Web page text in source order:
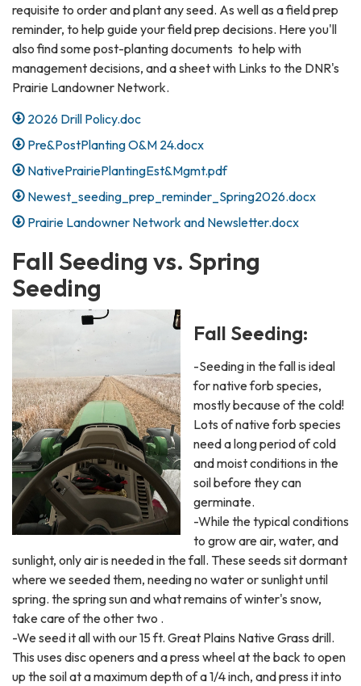
requisite to order and plant any seed. As well as a field prep
reminder, to help guide your field prep decisions. Here you'll
also find some post-planting documents to help with
management decisions, and a sheet with Links to the DNR's
Prairie Landowner Network.
2026 Drill Policy.doc
Pre&PostPlanting O&M 24.docx
NativePrairiePlantingEst&Mgmt.pdf
Newest_seeding_prep_reminder_Spring2026.docx
Prairie Landowner Network and Newsletter.docx
Fall Seeding vs. Spring
Seeding
Fall Seeding:
-Seeding in the fall is ideal
for native forb species,
mostly because of the cold!
Lots of native forb species
need a long period of cold
and moist conditions in the
soil before they can
germinate.
-While the typical conditions
to grow are air, water, and
sunlight, only air is needed in the fall. These seeds sit dormant
where we seeded them, needing no water or sunlight until
spring. the spring sun and what remains of winter's snow,
take care of the other two .
-We seed it all with our 15 ft. Great Plains Native Grass drill.
This uses disc openers and a press wheel at the back to open
up the soil at a maximum depth of a 1/4 inch, and press it into